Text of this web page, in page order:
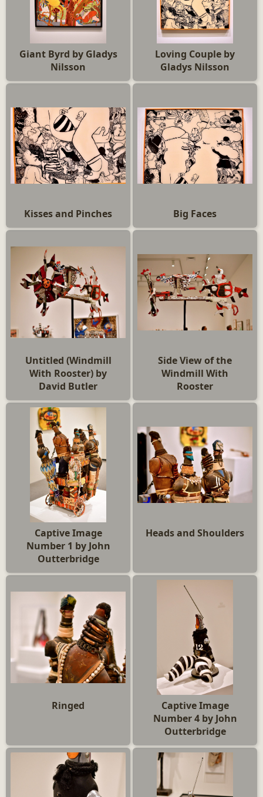
Giant Byrd by Gladys
Nilsson
Loving Couple by
Gladys Nilsson
Kisses and Pinches Big Faces
Untitled (Windmill
With Rooster) by
David Butler
Side View of the
Windmill With
Rooster
Captive Image
Number 1 by John
Outterbridge
Heads and Shoulders
Ringed
Captive Image
Number 4 by John
Outterbridge